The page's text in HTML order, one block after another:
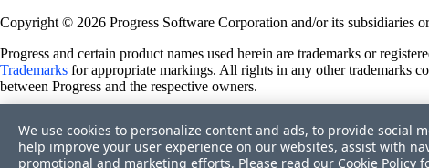
Copyright © 2026 Progress Software Corporation and/or its subsidiaries
Progress and certain product names used herein are trademarks or
Trademarks for appropriate markings. All rights in any other trademarks
between Progress and the respective owners.
Site Feedback
Privacy Center
We use cookies to personalize content and ads, to provide social
help improve your user experience on our websites, assist with
promotional and marketing efforts. Please read our Cookie Policy